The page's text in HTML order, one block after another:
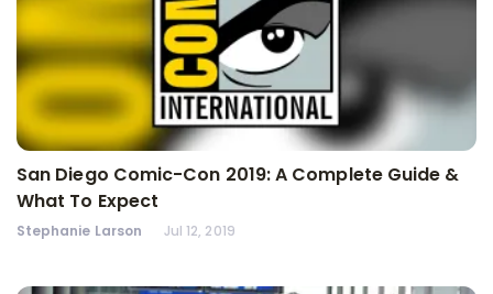
San Diego Comic-Con 2019: A Complete Guide &
What To Expect
Stephanie Larson Jul 12, 2019